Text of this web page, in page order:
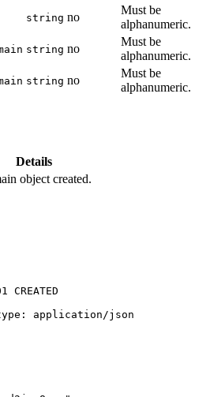
string no
Must be
alphanumeric.
string no
Must be
alphanumeric.
string no
Must be
alphanumeric.
Details
object created.
CREATED
application/json